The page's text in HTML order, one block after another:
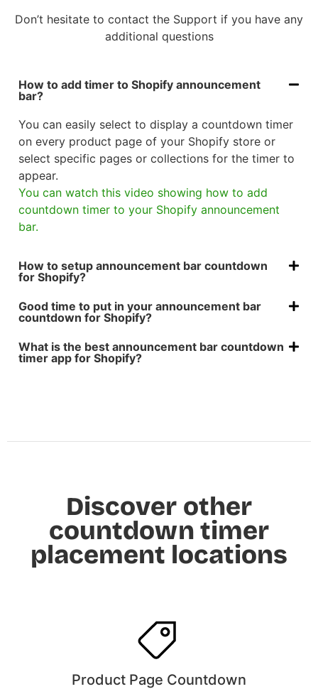
Don’t hesitate to contact the Support if you have any
additional questions
How to add timer to Shopify announcement
bar?
You can easily select to display a countdown timer
on every product page of your Shopify store or
select specific pages or collections for the timer to
appear.
You can watch this video showing how to add
countdown timer to your Shopify announcement
bar.
How to setup announcement bar countdown
for Shopify?
Good time to put in your announcement bar
countdown for Shopify?
What is the best announcement bar countdown
timer app for Shopify?
Discover other
countdown timer
placement locations
Product Page Countdown